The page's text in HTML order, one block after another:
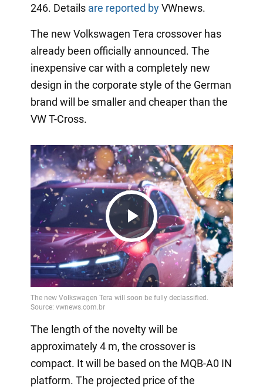
246. Details are reported byVWnews.
The new Volkswagen Tera crossover has
already been officially announced. The
inexpensive car with a completely new
design in the corporate style of the German
brand will be smaller and cheaper than the
VW T-Cross.
Play
Video
The length of the novelty will be
approximately 4 m, the crossover is
compact. It will be based on the MQB-A0 IN
platform. The projected price of the